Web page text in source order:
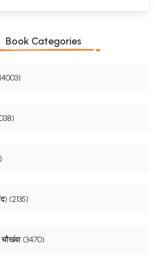
Book Categories
(2135)
(3470)